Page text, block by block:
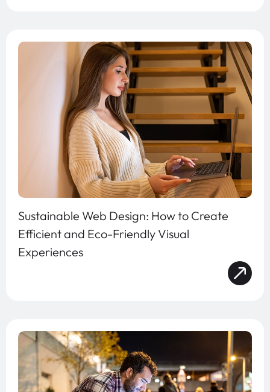
Sustainable Web Design: How to Create
Efficient and Eco-Friendly Visual
Experiences